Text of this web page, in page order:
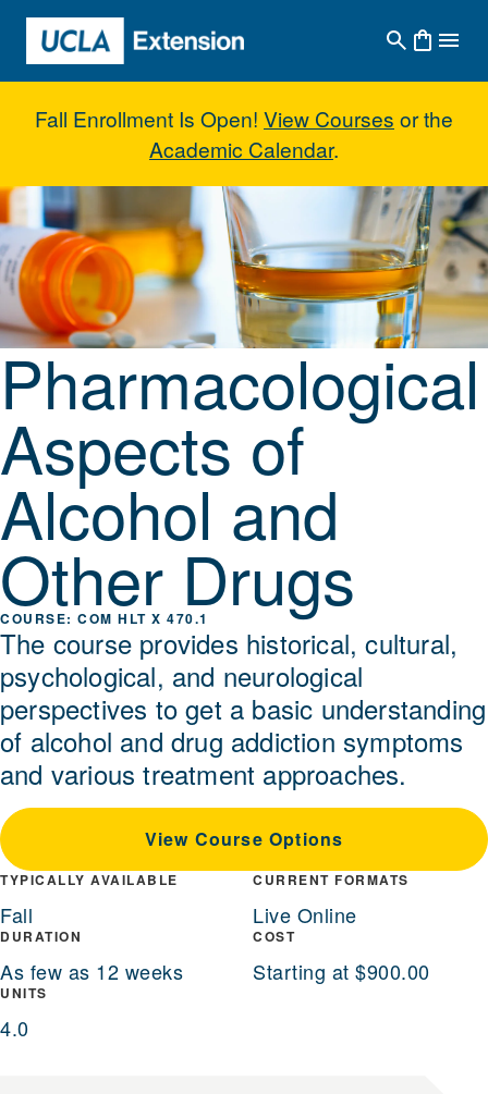
Skip to main content
Fall Enrollment Is Open! View Courses or the
Academic Calendar.
Pharmacological Aspects of
Pharmacological
Aspects of
Alcohol and
Other Drugs
COM HLT X 470.1
The course provides historical, cultural,
psychological, and neurological
perspectives to get a basic understanding
of alcohol and drug addiction symptoms
and various treatment approaches.
View Course Options
TYPICALLY AVAILABLE
Fall
DURATION
As few as 12 weeks
UNITS
4.0
CURRENT FORMATS
Live Online
COST
Starting at $900.00